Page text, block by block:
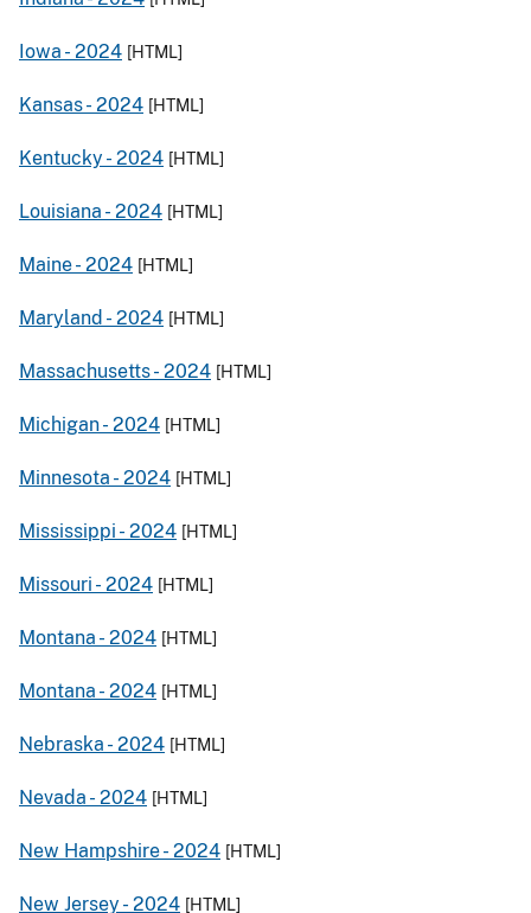
Iowa - 2024 [HTML]
Kansas - 2024 [HTML]
Kentucky - 2024 [HTML]
Louisiana - 2024 [HTML]
Maine - 2024 [HTML]
Maryland - 2024 [HTML]
Massachusetts - 2024 [HTML]
Michigan - 2024 [HTML]
Minnesota - 2024 [HTML]
Mississippi - 2024 [HTML]
Missouri - 2024 [HTML]
Montana - 2024 [HTML]
Montana - 2024 [HTML]
Nebraska - 2024 [HTML]
Nevada - 2024 [HTML]
New Hampshire - 2024 [HTML]
New Jersey - 2024 [HTML]